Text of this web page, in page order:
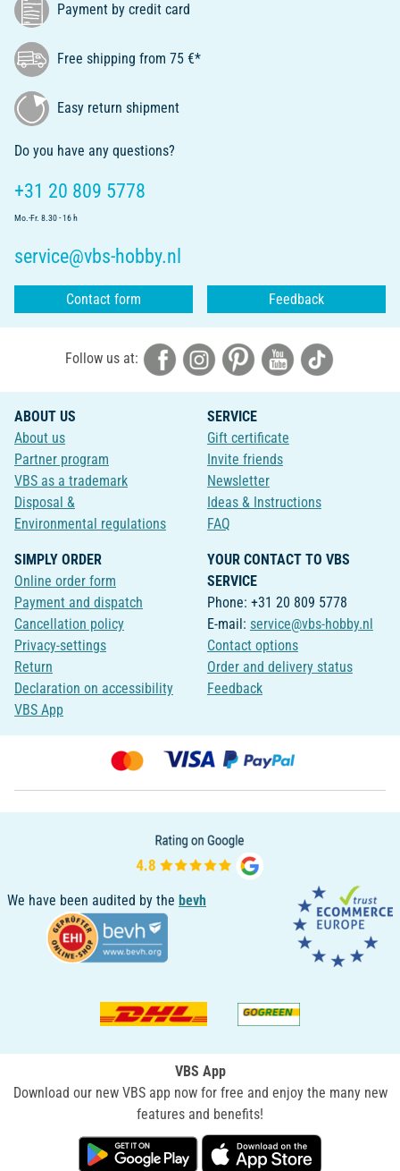
Payment by credit card
Free shipping from 75 €*
Easy return shipment
Do you have any questions?
+31 20 809 5778
Mo.-Fr. 8.30 - 16 h
service@vbs-hobby.nl
Contact form Feedback
Follow us at:
ABOUT US
About us
Partner program
VBS as a trademark
Disposal &
Environmental regulations
SERVICE
Gift certificate
Invite friends
Newsletter
Ideas & Instructions
FAQ
SIMPLY ORDER
Online order form
Payment and dispatch
Cancellation policy
Privacy-settings
Return
Declaration on accessibility
VBS App
YOUR CONTACT TO VBS
SERVICE
Phone: +31 20 809 5778
E-mail: service@vbs-hobby.nl
Contact options
Order and delivery status
Feedback
We have been audited by the bevh
VBS App
Download our new VBS app now for free and enjoy the many new
features and benefits!